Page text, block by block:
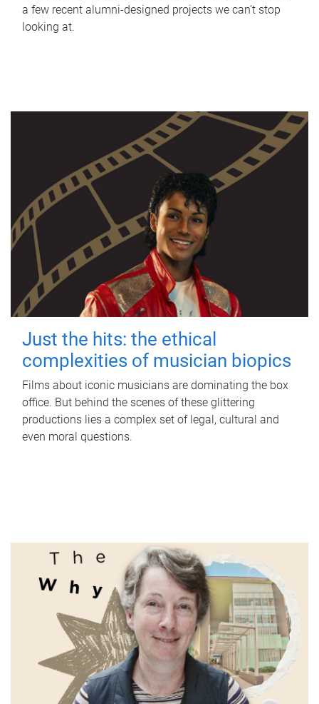
a few recent alumni-designed projects we can’t stop
looking at.
Just the hits: the ethical
complexities of musician biopics
Films about iconic musicians are dominating the box
office. But behind the scenes of these glittering
productions lies a complex set of legal, cultural and
even moral questions.